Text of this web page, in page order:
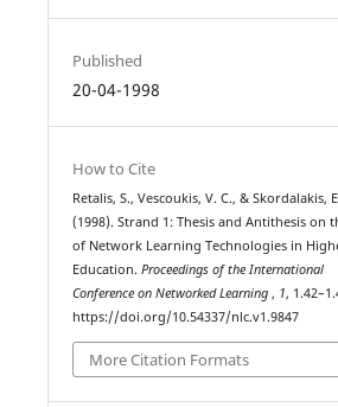
Published
20-04-1998
How to Cite
Retalis, S., Vescoukis, V. C., & Skordalakis,
(1998). Strand 1: Thesis and Antithesis on
of Network Learning Technologies in
Education.Proceedings of the International
Conference on Networked Learning, 1,
https://doi.org/10.54337/nlc.v1.9847
More Citation Formats